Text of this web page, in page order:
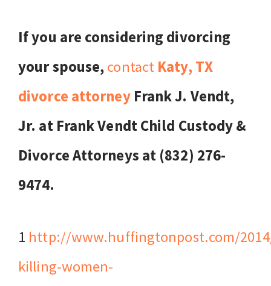
If you are considering divorcing
your spouse,contact Katy, TX
divorce attorneyFrank J. Vendt,
Jr. at Frank Vendt Child Custody &
Divorce Attorneys at (832) 276-
9474.
1 http://www.huffingtonpost.com/
killing-women-